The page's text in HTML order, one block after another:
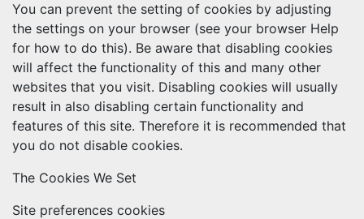
You can prevent the setting of cookies by adjusting
the settings on your browser (see your browser Help
for how to do this). Be aware that disabling cookies
will affect the functionality of this and many other
websites that you visit. Disabling cookies will usually
result in also disabling certain functionality and
features of this site. Therefore it is recommended that
you do not disable cookies.
The Cookies We Set
Site preferences cookies